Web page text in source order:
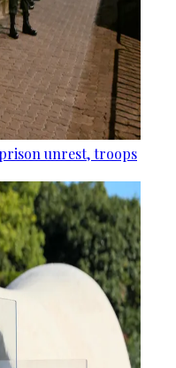
unrest, troops